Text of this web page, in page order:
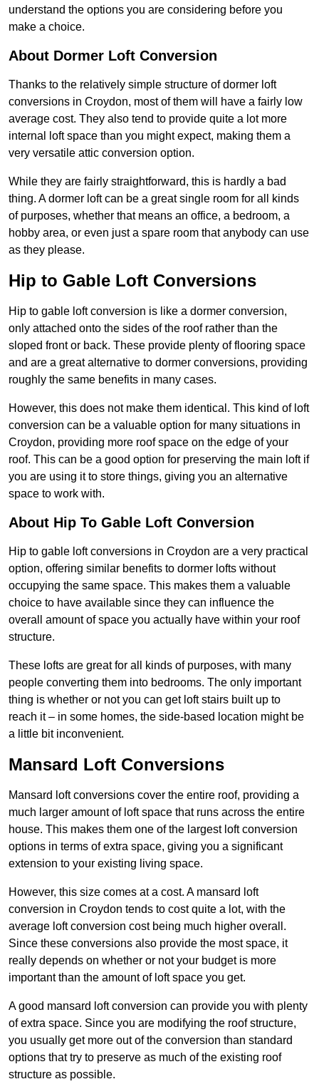
understand the options you are considering before you
make a choice.
About Dormer Loft Conversion
Thanks to the relatively simple structure of dormer loft
conversions in Croydon, most of them will have a fairly low
average cost. They also tend to provide quite a lot more
internal loft space than you might expect, making them a
very versatile attic conversion option.
While they are fairly straightforward, this is hardly a bad
thing. A dormer loft can be a great single room for all kinds
of purposes, whether that means an office, a bedroom, a
hobby area, or even just a spare room that anybody can use
as they please.
Hip to Gable Loft Conversions
Hip to gable loft conversion is like a dormer conversion,
only attached onto the sides of the roof rather than the
sloped front or back. These provide plenty of flooring space
and are a great alternative to dormer conversions, providing
roughly the same benefits in many cases.
However, this does not make them identical. This kind of loft
conversion can be a valuable option for many situations in
Croydon, providing more roof space on the edge of your
roof. This can be a good option for preserving the main loft if
you are using it to store things, giving you an alternative
space to work with.
About Hip To Gable Loft Conversion
Hip to gable loft conversions in Croydon are a very practical
option, offering similar benefits to dormer lofts without
occupying the same space. This makes them a valuable
choice to have available since they can influence the
overall amount of space you actually have within your roof
structure.
These lofts are great for all kinds of purposes, with many
people converting them into bedrooms. The only important
thing is whether or not you can get loft stairs built up to
reach it – in some homes, the side-based location might be
a little bit inconvenient.
Mansard Loft Conversions
Mansard loft conversions cover the entire roof, providing a
much larger amount of loft space that runs across the entire
house. This makes them one of the largest loft conversion
options in terms of extra space, giving you a significant
extension to your existing living space.
However, this size comes at a cost. A mansard loft
conversion in Croydon tends to cost quite a lot, with the
average loft conversion cost being much higher overall.
Since these conversions also provide the most space, it
really depends on whether or not your budget is more
important than the amount of loft space you get.
A good mansard loft conversion can provide you with plenty
of extra space. Since you are modifying the roof structure,
you usually get more out of the conversion than standard
options that try to preserve as much of the existing roof
structure as possible.